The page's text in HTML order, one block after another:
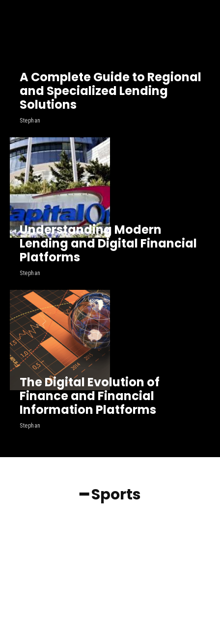
A Complete Guide to Regional
and Specialized Lending
Solutions
Stephan
Understanding Modern
Lending and Digital Financial
Platforms
Stephan
The Digital Evolution of
Finance and Financial
Information Platforms
Stephan
━ Sports